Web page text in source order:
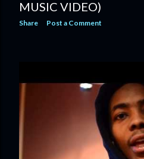
MUSIC VIDEO)
Share Post a Comment